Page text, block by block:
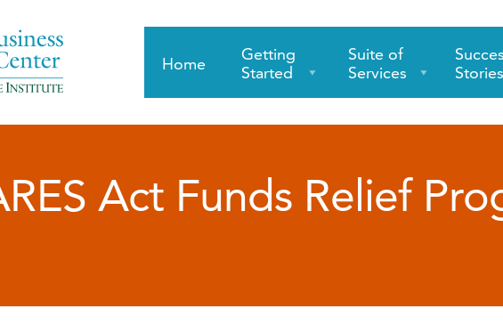
Home
Getting
Started
Suite of
Services
Stories
Act Funds Relief